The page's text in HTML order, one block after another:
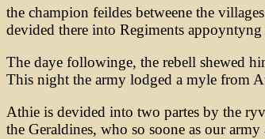
the champion feildes betweene the
devided there into Regiments appoyntyng
The daye followinge, the rebell shewed
This night the army lodged a myle from
Athie is devided into two partes by the
the Geraldines, who so soone as our